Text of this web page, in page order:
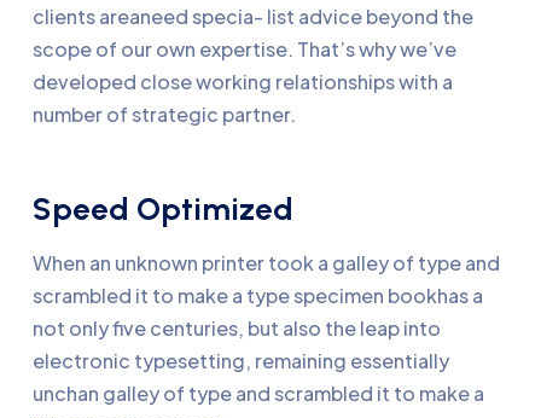
clients areaneed specia- list advice beyond the
scope of our own expertise. That’s why we’ve
developed close working relationships with a
number of strategic partner.
Speed Optimized
When an unknown printer took a galley of type and
scrambled it to make a type specimen bookhas a
not only five centuries, but also the leap into
electronic typesetting, remaining essentially
unchan galley of type and scrambled it to make a